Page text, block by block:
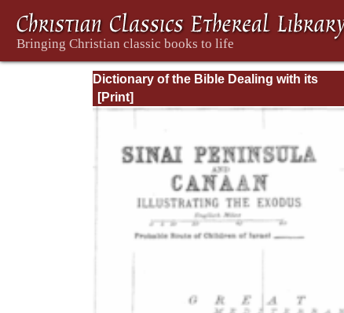
Dictionary of the Bible Dealing with its
Language, Literature, and Contents:
(A-Feasts)